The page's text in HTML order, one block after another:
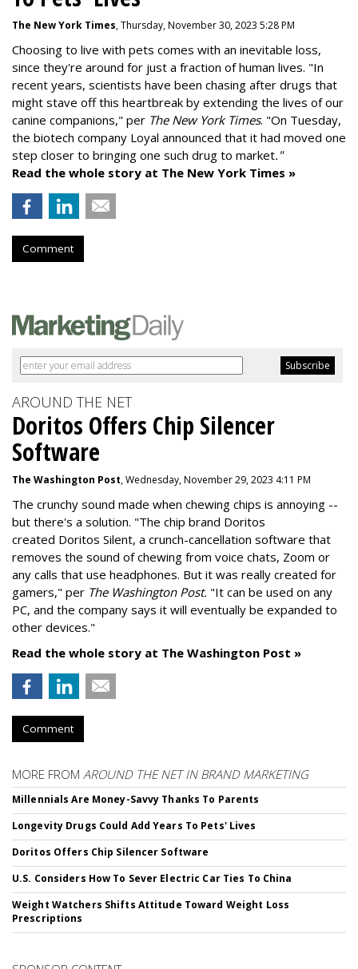
The New York Times, Thursday, November 30, 2023 5:28 PM
Choosing to live with pets comes with an inevitable loss,
since they're around for just a fraction of human lives. "In
recent years, scientists have been chasing after drugs that
might stave off this heartbreak by extending the lives of our
canine companions," per The New York Times. "On Tuesday,
the biotech company Loyal announced that it had moved one
step closer to bringing one such drug to market."
Read the whole story at The New York Times »
Comment
AROUND THE NET
Doritos Offers Chip Silencer
Software
The Washington Post, Wednesday, November 29, 2023 4:11 PM
The crunchy sound made when chewing chips is annoying --
but there's a solution. "The chip brand Doritos
created Doritos Silent, a crunch-cancellation software that
removes the sound of chewing from voice chats, Zoom or
any calls that use headphones. But it was really created for
gamers," per The Washington Post. "It can be used on any
PC, and the company says it will eventually be expanded to
other devices."
Read the whole story at The Washington Post »
Comment
MORE FROM AROUND THE NET IN BRAND MARKETING
Millennials Are Money-Savvy Thanks To Parents
Longevity Drugs Could Add Years To Pets' Lives
Doritos Offers Chip Silencer Software
U.S. Considers How To Sever Electric Car Ties To China
Weight Watchers Shifts Attitude Toward Weight Loss
Prescriptions